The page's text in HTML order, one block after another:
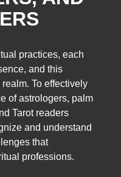
practices, each
and this
To effectively
of astrologers, palm
Tarot readers
and understand
that
professions.